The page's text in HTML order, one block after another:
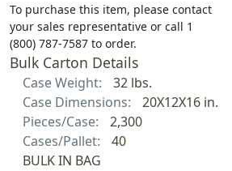
To purchase this item, please contact
your sales representative or call 1
(800) 787-7587 to order.
Bulk Carton Details
Case Weight:
32 lbs.
Case Dimensions:
20X12X16 in.
Pieces/Case:
2,300
Cases/Pallet:
40
BULK IN BAG